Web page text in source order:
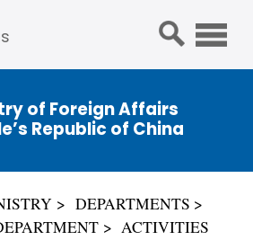
of Foreign Affairs
Republic of China
DEPARTMENTS
ACTIVITIES